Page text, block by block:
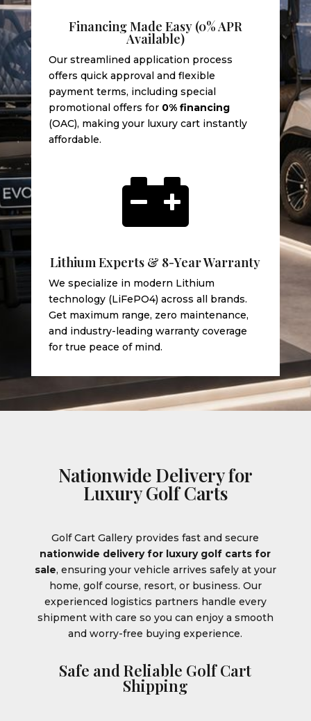
Financing Made Easy (0% APR
Available)
Our streamlined application process
offers quick approval and flexible
payment terms, including special
promotional offers for 0% financing
(OAC), making your luxury cart instantly
affordable.

Lithium Experts & 8-Year Warranty
We specialize in modern Lithium
technology (LiFePO4) across all brands.
Get maximum range, zero maintenance,
and industry-leading warranty coverage
for true peace of mind.
Nationwide Delivery for
Luxury Golf Carts
Golf Cart Gallery provides fast and secure
nationwide delivery for luxury golf carts for
sale, ensuring your vehicle arrives safely at your
home, golf course, resort, or business. Our
experienced logistics partners handle every
shipment with care so you can enjoy a smooth
and worry-free buying experience.
Safe and Reliable Golf Cart
Shipping